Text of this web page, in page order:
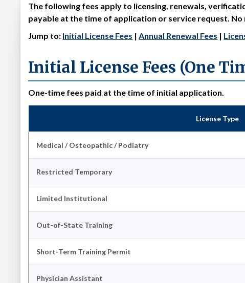
License Fee Schedule
The following fees apply to licensing, renewals,
payable at the time of application or service request. No
Jump to: Initial License Fees | Annual Renewal Fees |
Initial License Fees (One
One-time fees paid at the time of initial application.
License Type
Medical / Osteopathic / Podiatry
Restricted Temporary
Limited Institutional
Out-of-State Training
Short-Term Training Permit
Physician Assistant